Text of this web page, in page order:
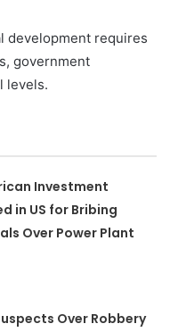
development requires
government
levels.
Investment
in US for Bribing
Over Power Plant
Over Robbery